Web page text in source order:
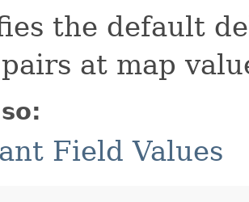
the default
at map
Field Values